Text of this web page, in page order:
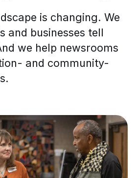
is changing. We
and businesses tell
we help newsrooms
and community-